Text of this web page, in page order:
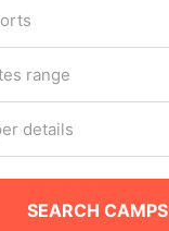
range
details
SEARCH CAMPS